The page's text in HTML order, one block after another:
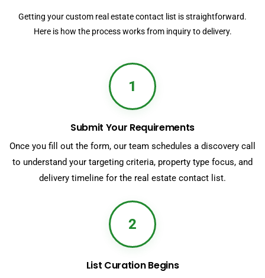
Getting your custom real estate contact list is straightforward.
Here is how the process works from inquiry to delivery.
1
Submit Your Requirements
Once you fill out the form, our team schedules a discovery call
to understand your targeting criteria, property type focus, and
delivery timeline for the real estate contact list.
2
List Curation Begins